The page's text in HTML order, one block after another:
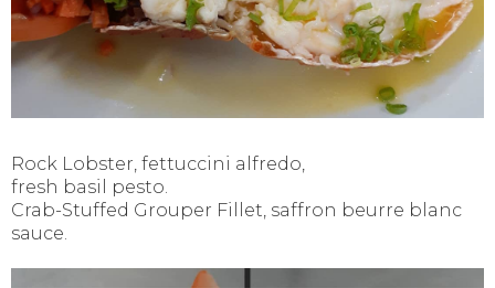
Rock Lobster, fettuccini alfredo,
fresh basil pesto.
Crab-Stuffed Grouper Fillet, saffron beurre blanc
sauce.